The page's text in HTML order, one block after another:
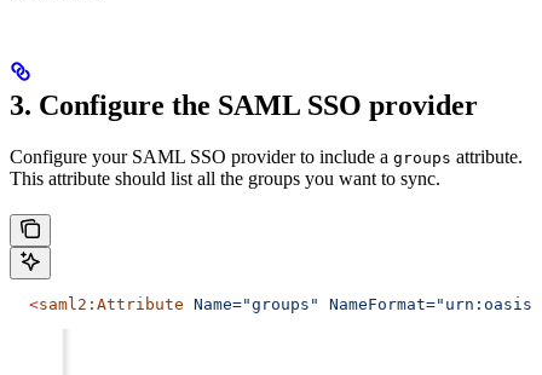
3. Configure the SAML SSO provider
Configure your SAML SSO provider to include a groups attribute.
This attribute should list all the groups you want to sync.
  <
saml2:Attribute Name="groups"